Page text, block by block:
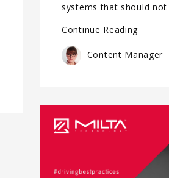
systems that should
Continue Reading
Content Manager